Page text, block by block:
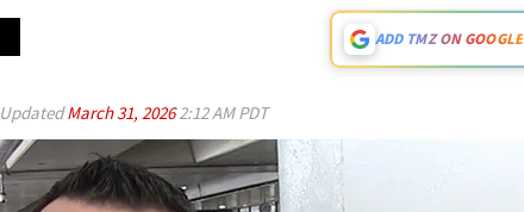
ADD TMZ ON GOOGLE
UpdatedMarch 31, 20262:12 AM PDT